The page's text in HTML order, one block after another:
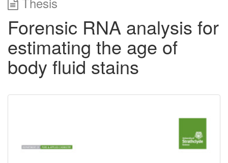
Forensic RNA analysis for
estimating the age of
body fluid stains